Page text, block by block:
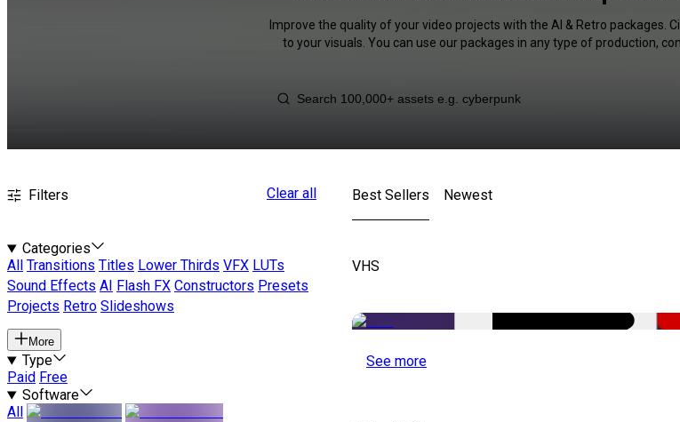
Improve the quality of your video projects with the AI & Retro packages.
to your visuals. You can use our packages in any type of production,
Filters Clear all
Categories
All
Transitions Titles Lower Thirds VFX LUTs
Sound Effects AI Flash FX Constructors Presets
Projects Retro Slideshows
More
Type
Paid Free
Software
All
Best Sellers Newest
VHS
See more